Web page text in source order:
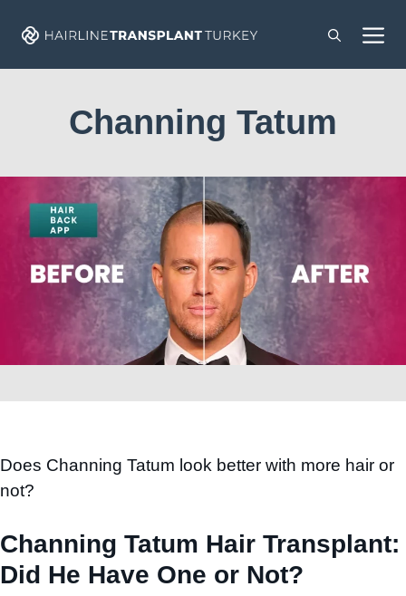
Channing Tatum
Does Channing Tatum look better with more hair or
not?
Channing Tatum Hair Transplant:
Did He Have One or Not?